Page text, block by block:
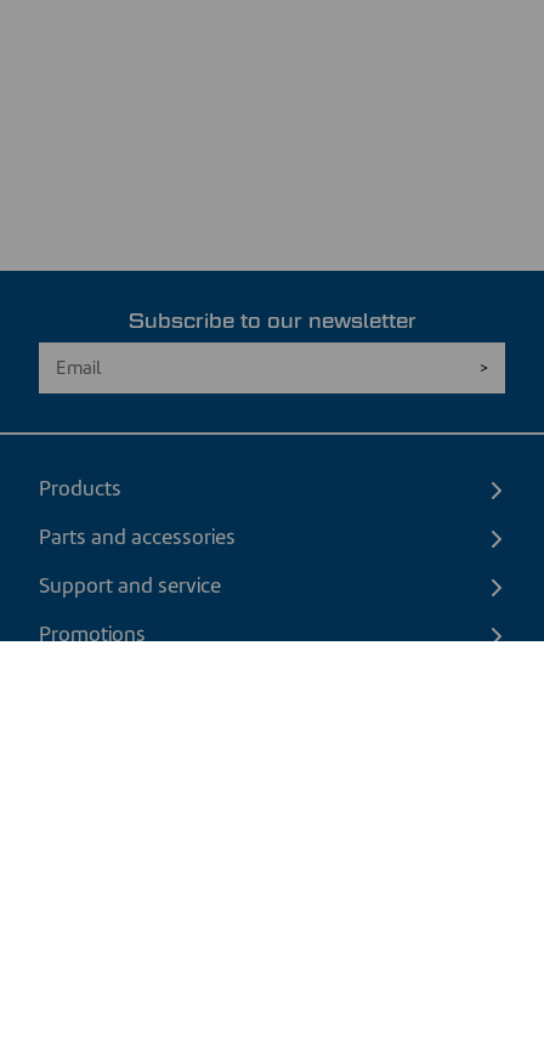
Subscribe to our newsletter
Products
Parts and accessories
Support and service
Promotions